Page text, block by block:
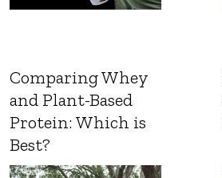
Comparing Whey
and Plant-Based
Protein: Which is
Best?